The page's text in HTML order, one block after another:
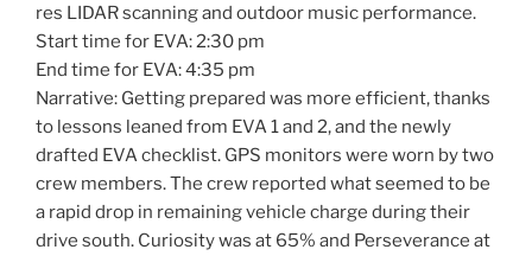
res LIDAR scanning and outdoor music performance.
Start time for EVA: 2:30 pm
End time for EVA: 4:35 pm
Narrative: Getting prepared was more efficient, thanks
to lessons leaned from EVA 1 and 2, and the newly
drafted EVA checklist. GPS monitors were worn by two
crew members. The crew reported what seemed to be
a rapid drop in remaining vehicle charge during their
drive south. Curiosity was at 65% and Perseverance at